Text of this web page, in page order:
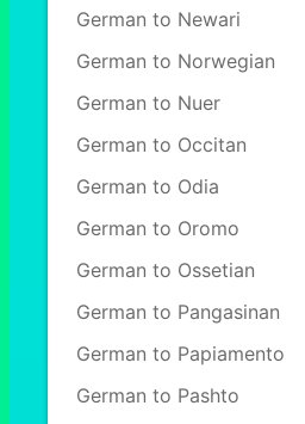
German to Newari
German to Norwegian
German to Nuer
German to Occitan
German to Odia
German to Oromo
German to Ossetian
German to Pangasinan
German to Papiamento
German to Pashto